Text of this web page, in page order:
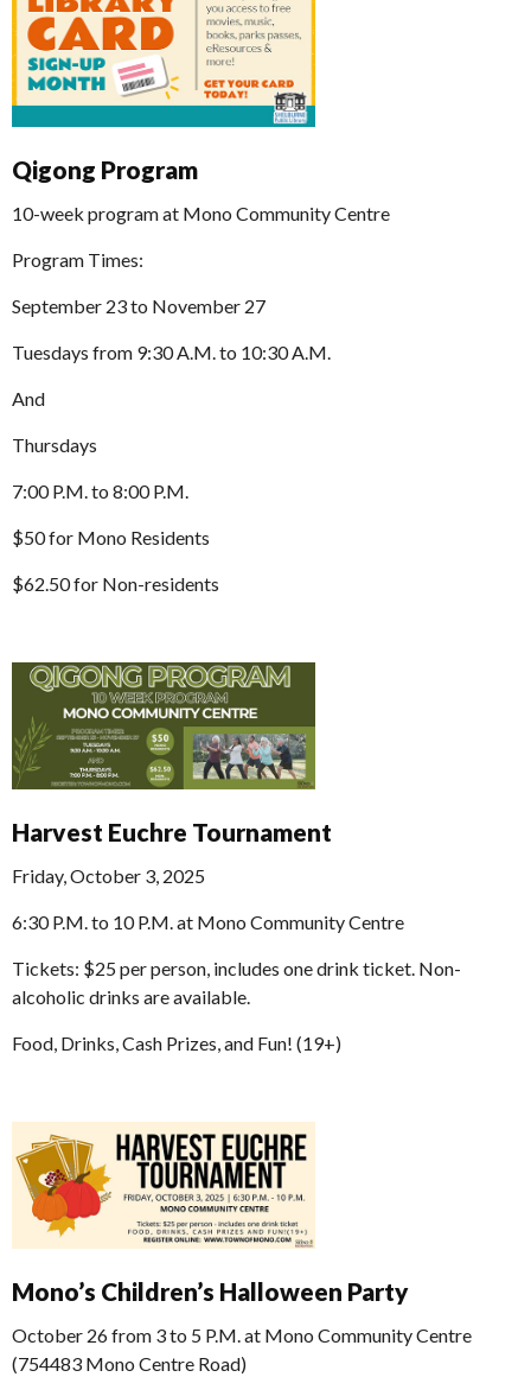
Qigong Program
10-week program at Mono Community Centre
Program Times:
September 23 to November 27
Tuesdays from 9:30 A.M. to 10:30 A.M.
And
Thursdays
7:00 P.M. to 8:00 P.M.
$50 for Mono Residents
$62.50 for Non-residents
Harvest Euchre Tournament
Friday, October 3, 2025
6:30 P.M. to 10 P.M. at Mono Community Centre
Tickets: $25 per person, includes one drink ticket. Non-
alcoholic drinks are available.
Food, Drinks, Cash Prizes, and Fun! (19+)
Mono’s Children’s Halloween Party
October 26 from 3 to 5 P.M. at Mono Community Centre
(754483 Mono Centre Road)